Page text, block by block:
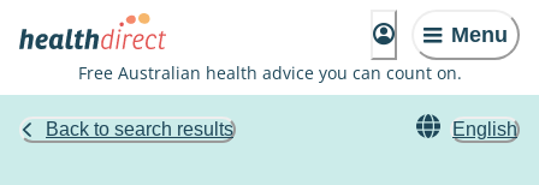
Menu
Free Australian health advice you can count on.
Back to search results English